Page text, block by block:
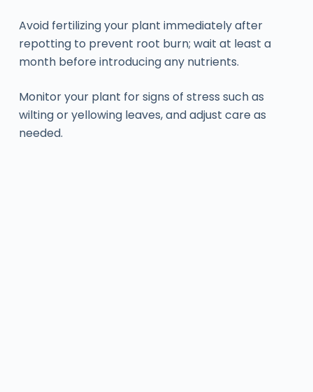
Avoid fertilizing your plant immediately after
repotting to prevent root burn; wait at least a
month before introducing any nutrients.
Monitor your plant for signs of stress such as
wilting or yellowing leaves, and adjust care as
needed.